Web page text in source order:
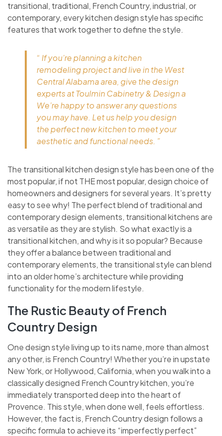
transitional, traditional, French Country, industrial, or
contemporary, every kitchen design style has specific
features that work together to define the style.
“ If you’re planning a kitchen
remodeling project and live in the West
Central Alabama area, give the design
experts at Toulmin Cabinetry & Design a
We’re happy to answer any questions
you may have. Let us help you design
the perfect new kitchen to meet your
aesthetic and functional needs. ”
The transitional kitchen design style has been one of the
most popular, if not THE most popular, design choice of
homeowners and designers for several years. It’s pretty
easy to see why! The perfect blend of traditional and
contemporary design elements, transitional kitchens are
as versatile as they are stylish. So what exactly is a
transitional kitchen, and why is it so popular? Because
they offer a balance between traditional and
contemporary elements, the transitional style can blend
into an older home’s architecture while providing
functionality for the modern lifestyle.
The Rustic Beauty of French
Country Design
One design style living up to its name, more than almost
any other, is French Country! Whether you’re in upstate
New York, or Hollywood, California, when you walk into a
classically designed French Country kitchen, you’re
immediately transported deep into the heart of
Provence. This style, when done well, feels effortless.
However, the fact is, French Country design follows a
specific formula to achieve its “imperfectly perfect”